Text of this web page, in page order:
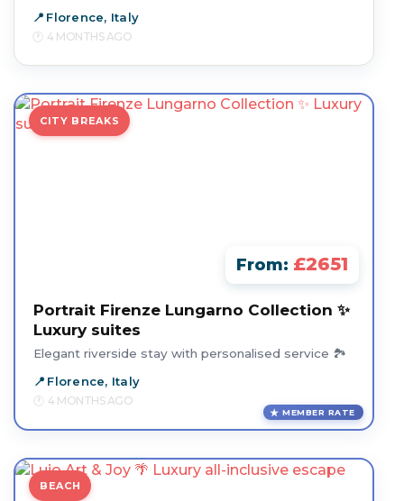
Florence, Italy
4 MONTHS AGO
CITY BREAKS
From: £2651
Portrait Firenze Lungarno Collection ✨
Luxury suites
Elegant riverside stay with personalised service 🏞️
Florence, Italy
4 MONTHS AGO
MEMBER RATE
BEACH